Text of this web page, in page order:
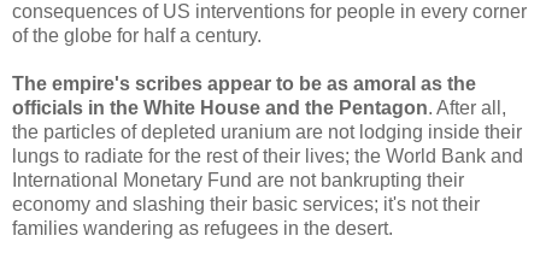
consequences of US interventions for people in every corner
of the globe for half a century.
The empire's scribes appear to be as amoral as the
officials in the White House and the Pentagon. After all,
the particles of depleted uranium are not lodging inside their
lungs to radiate for the rest of their lives; the World Bank and
International Monetary Fund are not bankrupting their
economy and slashing their basic services; it's not their
families wandering as refugees in the desert.